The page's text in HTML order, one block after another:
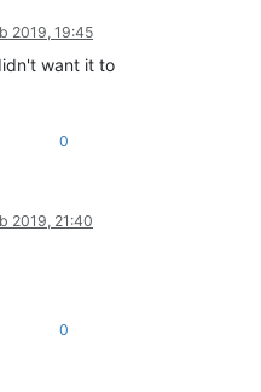
2019, 19:45
want it to
0
2019, 21:40
0